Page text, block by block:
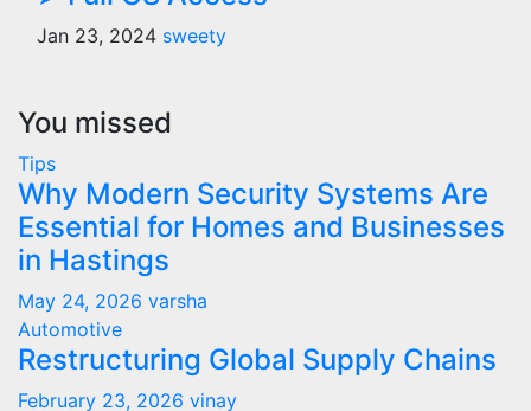
Jan 23, 2024 sweety
You missed
Tips
Why Modern Security Systems Are
Essential for Homes and Businesses
in Hastings
May 24, 2026 varsha
Automotive
Restructuring Global Supply Chains
February 23, 2026 vinay